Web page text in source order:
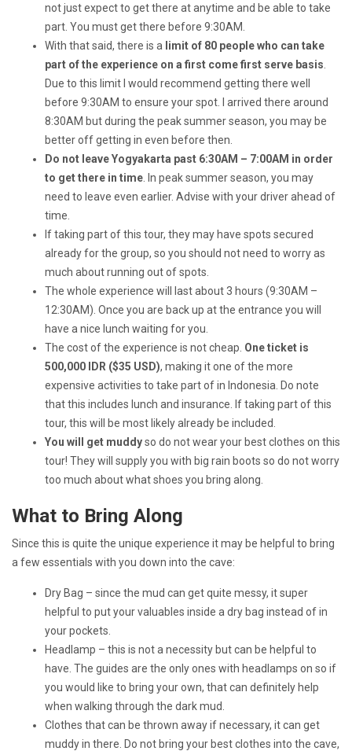
not just expect to get there at anytime and be able to take
part. You must get there before 9:30AM.
With that said, there is a limit of 80 people who can take
part of the experience on a first come first serve basis
Due to this limit I would recommend getting there well
before 9:30AM to ensure your spot. I arrived there around
8:30AM but during the peak summer season, you may be
better off getting in even before then.
Do not leave Yogyakarta past 6:30AM – 7:00AM in order
to get there in time . In peak summer season, you may
need to leave even earlier. Advise with your driver ahead of
time.
If taking part of this tour, they may have spots secured
already for the group, so you should not need to worry as
much about running out of spots.
The whole experience will last about 3 hours (9:30AM –
12:30AM). Once you are back up at the entrance you will
have a nice lunch waiting for you.
The cost of the experience is not cheap. One ticket is
500,000 IDR ($35 USD), making it one of the more
expensive activities to take part of in Indonesia. Do note
that this includes lunch and insurance. If taking part of this
tour, this will be most likely already be included.
You will get muddyso do not wear your best clothes on this
tour! They will supply you with big rain boots so do not worry
too much about what shoes you bring along.
What to Bring Along
Since this is quite the unique experience it may be helpful to bring
a few essentials with you down into the cave:
Dry Bag – since the mud can get quite messy, it super
helpful to put your valuables inside a dry bag instead of in
your pockets.
Headlamp – this is not a necessity but can be helpful to
have. The guides are the only ones with headlamps on so if
you would like to bring your own, that can definitely help
when walking through the dark mud.
Clothes that can be thrown away if necessary, it can get
muddy in there. Do not bring your best clothes into the cave,